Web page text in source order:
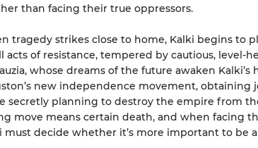
than facing their true oppressors.
tragedy strikes close to home, Kalki begins to
acts of resistance, tempered by cautious, level-
whose dreams of the future awaken
new independence movement, obtaining
secretly planning to destroy the empire from
move means certain death, and when facing
must decide whether it’s more important to be